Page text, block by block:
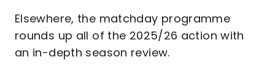
Elsewhere, the matchday programme
rounds up all of the 2025/26 action with
an in-depth season review.